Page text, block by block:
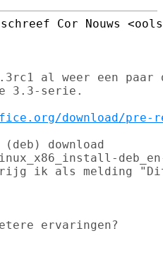
Cor Nouws
al weer een paar
3.3-serie.
download/pre-
download
ik als melding
ervaringen?